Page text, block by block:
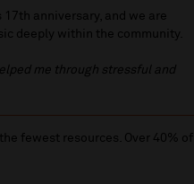
anniversary, and we are
deeply within the community.
me through stressful and
fewest resources. Over 40% of